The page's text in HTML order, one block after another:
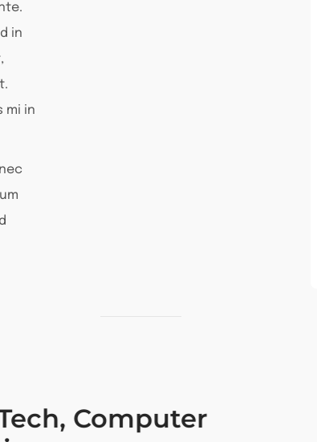
in
mi in
Computer